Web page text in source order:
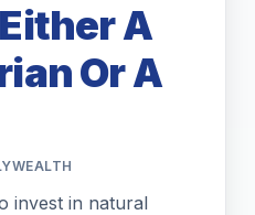
A
Or A
invest in natural